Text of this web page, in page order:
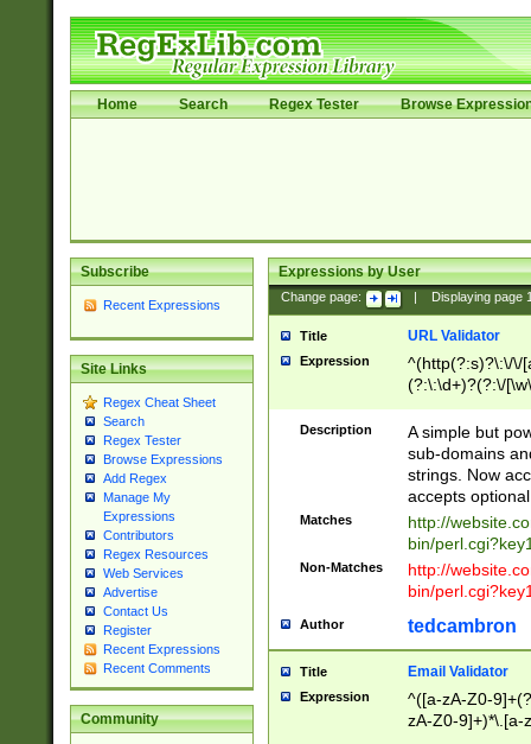
Home Search Regex Tester Browse
Subscribe
Recent Expressions
Site Links
Regex Cheat Sheet
Search
Regex Tester
Browse Expressions
Add Regex
Manage My
Expressions
Contributors
Regex Resources
Web Services
Advertise
Contact Us
Register
Recent Expressions
Recent Comments
Community
Expressions by User
Change page: Displaying page
Title URL Validator
Expression
^(http(?:s)?\:\/\/
(?:\:\d+)?(?:\/
[\w\-
Description
A simple but
sub-domains
strings. Now
accepts
Matches
http://
bin/
Non-Matches
http://
bin/
Author tedcambron
Title Email Validator
Expression
^([a-zA-Z0-
zA-Z0-9]+)*\.[a-